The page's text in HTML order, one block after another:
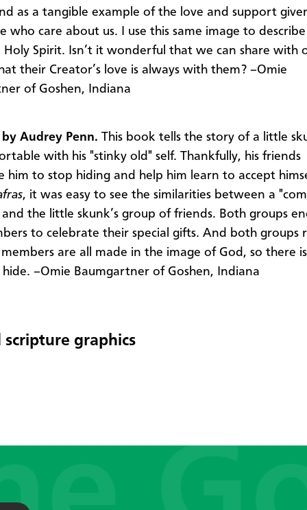
as a tangible example of the love and support
who care about us. I use this same image to describe
Spirit. Isn’t it wonderful that we can share with
their Creator’s love is always with them? –Omie
of Goshen, Indiana
by Audrey Penn. This book tells the story of a little
with his "stinky old" self. Thankfully, his friends
him to stop hiding and help him learn to accept
, it was easy to see the similarities between a
and the little skunk’s group of friends. Both groups
to celebrate their special gifts. And both groups
are all made in the image of God, so there
–Omie Baumgartner of Goshen, Indiana
scripture graphics